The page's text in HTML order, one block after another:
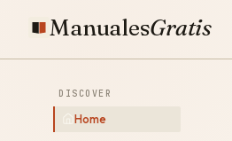
ManualesGratis
DISCOVER
Home